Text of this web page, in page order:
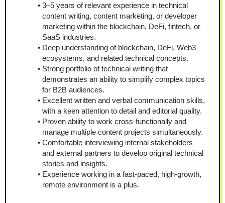
3–5 years of relevant experience in technical
content writing, content marketing, or developer
marketing within the blockchain, DeFi, fintech, or
SaaS industries.
Deep understanding of blockchain, DeFi, Web3
ecosystems, and related technical concepts.
Strong portfolio of technical writing that
demonstrates an ability to simplify complex topics
for B2B audiences.
Excellent written and verbal communication skills,
with a keen attention to detail and editorial quality.
Proven ability to work cross-functionally and
manage multiple content projects simultaneously.
Comfortable interviewing internal stakeholders
and external partners to develop original technical
stories and insights.
Experience working in a fast-paced, high-growth,
remote environment is a plus.